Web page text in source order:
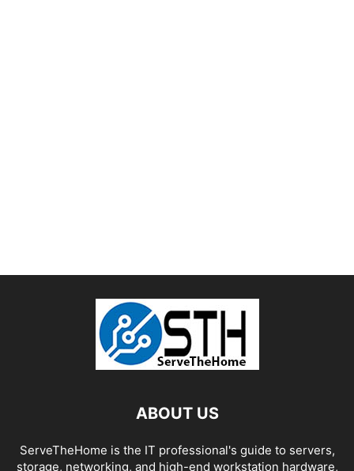
ABOUT US
ServeTheHome is the IT professional's guide to servers,
storage, networking, and high-end workstation hardware,